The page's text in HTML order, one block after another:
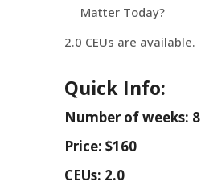
Matter Today?
2.0 CEUs are available.
Quick Info:
Number of weeks: 8
Price: $160
CEUs: 2.0